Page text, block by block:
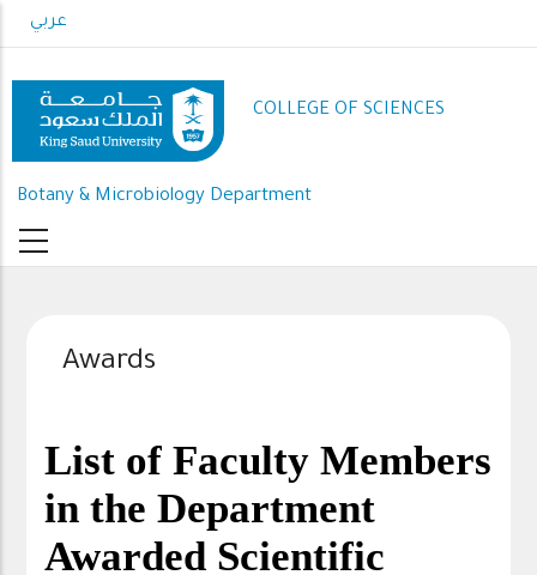
to
content
عربي
COLLEGE OF SCIENCES
Botany & Microbiology Department
Awards
List of Faculty Members
in the Department
Awarded Scientific